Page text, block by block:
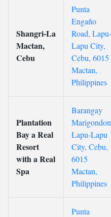
Shangri-La
Mactan,
Cebu
Punta
Engaño
Road, Lapu-
Lapu City,
Cebu, 6015
Mactan,
Philippines
Plantation
Bay a Real
Resort
with a Real
Spa
Barangay
Lapu-Lapu
City, Cebu,
6015
Mactan,
Philippines
Punta